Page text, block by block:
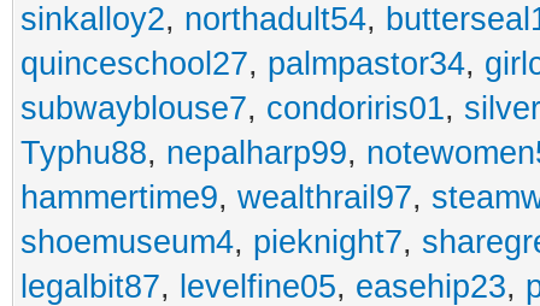
sinkalloy2, northadult54,
quinceschool27, palmpastor34,
subwayblouse7, condoriris01,
Typhu88, nepalharp99,
hammertime9, wealthrail97,
shoemuseum4, pieknight7,
legalbit87, levelfine05, easehip23,